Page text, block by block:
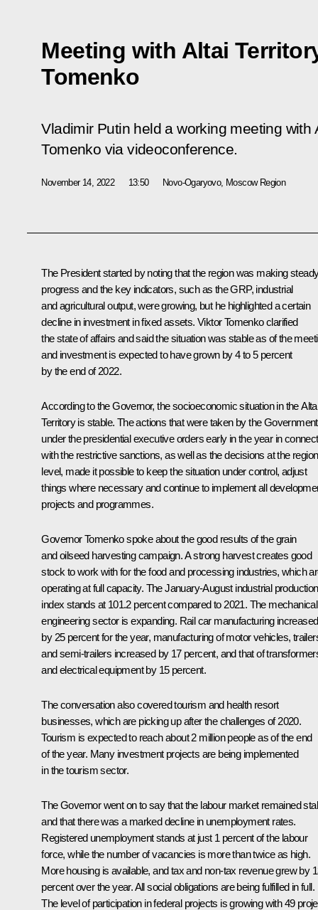
Meeting with Altai
Tomenko
Vladimir Putin held a working meeting with
Tomenko via videoconference.
November 14, 2022 13:50 Novo-Ogaryovo, Moscow Region
The President started by noting that the region was making
progress and the key indicators, such as the GRP, industrial
and agricultural output, were growing, but he highlighted a certain
decline in investment in fixed assets. Viktor Tomenkoclarified
the state of affairs and said the situation was stable as of the
and investment is expected to have grown by 4 to 5 percent
by the end of 2022.
According to the Governor, the socioeconomic situation in the
Territory is stable. The actions that were taken by the Government
under the presidential executive orders early in the year in
with the restrictive sanctions, as well as the decisions at the
level, made it possible to keep the situation under control, adjust
things where necessary and continue to implement all
projects and programmes.
Governor Tomenko spoke about the good results of the grain
and oilseed harvesting campaign. A strong harvest creates good
stock to work with for the food and processing industries, which
operating at full capacity. The January-August industrial production
index stands at 101.2 percent compared to 2021. The mechanical
engineering sector is expanding. Rail car manufacturing increased
by 25 percent for the year, manufacturing of motor vehicles,
and semi-trailers increased by 17 percent, and that of
and electrical equipment by 15 percent.
The conversation also covered tourism and health resort
businesses, which are picking up after the challenges of 2020.
Tourism is expected to reach about 2 million people as of the end
of the year. Many investment projects are being implemented
in the tourism sector.
The Governor went on to say that the labour market remained
and that there was a marked decline in unemployment rates.
Registered unemployment stands at just 1 percent of the labour
force, while the number of vacancies is more than twice as high.
More housing is available, and tax and non-tax revenue grew by
percent over the year. All social obligations are being fulfilled in full.
The level of participation in federal projects is growing with 49